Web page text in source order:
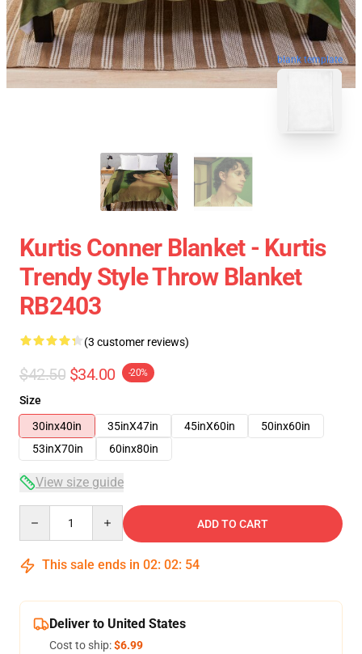
blank template
Kurtis Conner Blanket - Kurtis
Trendy Style Throw Blanket
RB2403
(3 customer reviews)
$42.50 $34.00 -20%
Size
30inx40in
35inX47in 45inX60in
50inx60in
53inX70in
60inx80in
View size guide
ADD TO CART
This sale ends in 02: 02: 53
Deliver to United States
Cost to ship:$6.99